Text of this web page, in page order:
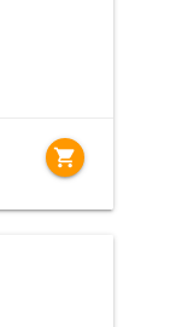
shopping_cart